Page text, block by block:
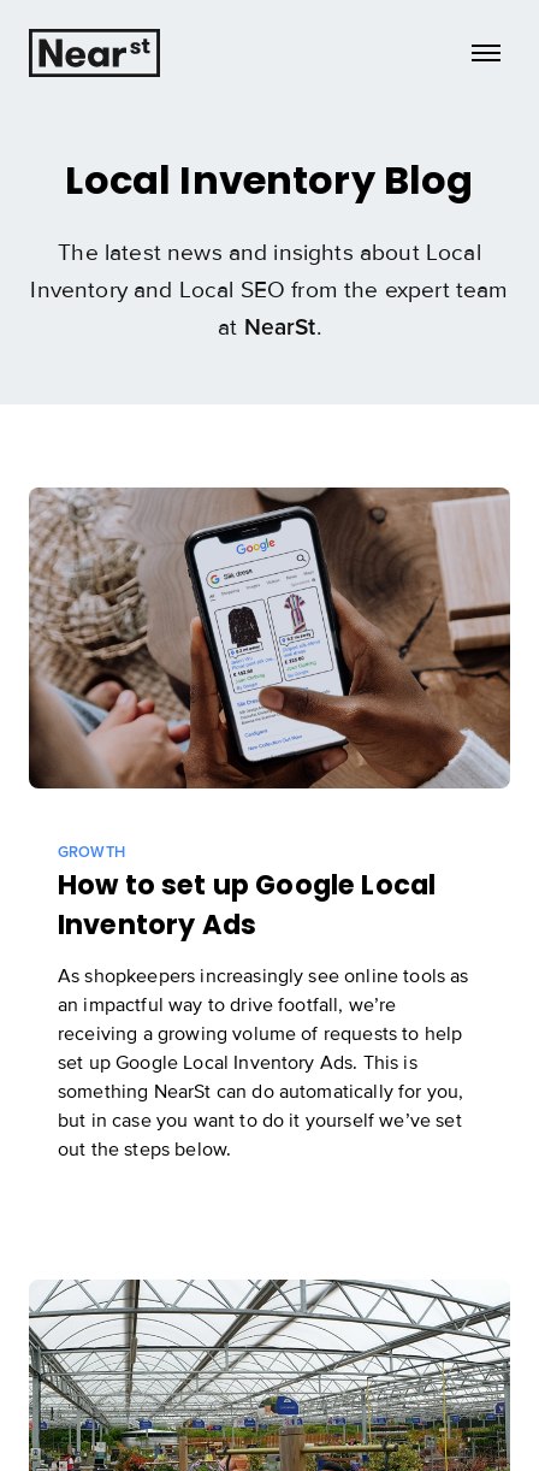
Insights
Case Studies
Start now
Local Inventory Blog
The latest news and insights about Local
Inventory and Local SEO from the expert team
at NearSt.
GROWTH
How to set up Google Local
Inventory Ads
As shopkeepers increasingly see online tools as
an impactful way to drive footfall, we’re
receiving a growing volume of requests to help
set up Google Local Inventory Ads. This is
something NearSt can do automatically for you,
but in case you want to do it yourself we’ve set
out the steps below.